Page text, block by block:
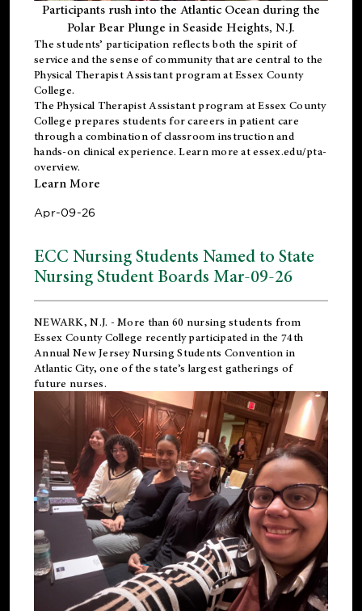
Participants rush into the Atlantic Ocean during the
Polar Bear Plunge in Seaside Heights, N.J.
The students’ participation reflects both the spirit of
service and the sense of community that are central to the
Physical Therapist Assistant programat Essex County
College.
ThePhysical Therapist Assistant program at Essex County
College prepares students for careers in patient care
through a combination of classroom instruction and
hands-on clinical experience. Learn more atessex.edu/pta-
overview.
Learn More
Apr-09-26
ECC Nursing Students Named to State
Nursing Student Boards Mar-09-26
NEWARK, N.J. - More than 60 nursing students from
Essex County College recently participated in the 74th
Annual New Jersey Nursing Students Convention in
Atlantic City, one of the state’s largest gatherings of
future nurses.